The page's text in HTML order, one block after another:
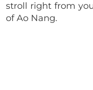
stroll right from
of Ao Nang.